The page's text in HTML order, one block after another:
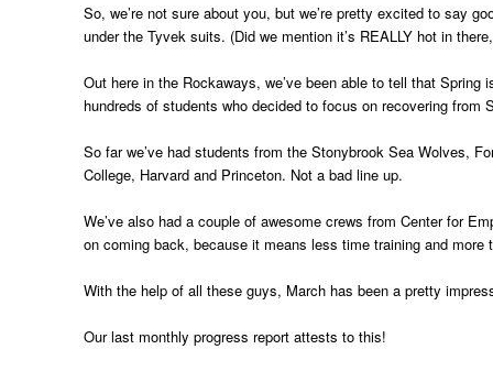
So, we’re not sure about you, but we’re pretty excited to say
under the Tyvek suits. (Did we mention it’s REALLY hot in
Out here in the Rockaways, we’ve been able to tell that
hundreds of students who decided to focus on recovering from
So far we’ve had students from the Stonybrook Sea Wolves,
College, Harvard and Princeton. Not a bad line up.
We’ve also had a couple of awesome crews from Center for
on coming back, because it means less time training and
With the help of all these guys, March has been a pretty
Our last monthly progress report attests to this!